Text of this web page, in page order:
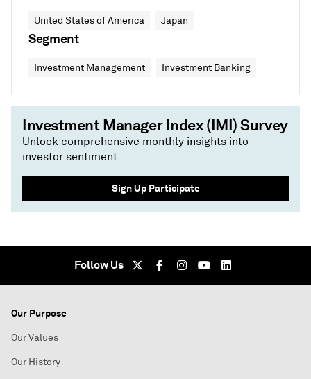
United States of America Japan
Segment
Investment Management Investment Banking
Investment Manager Index (IMI) Survey
Unlock comprehensive monthly insights into
investor sentiment
Sign Up Participate
Follow Us
Our Purpose
Our Values
Our History